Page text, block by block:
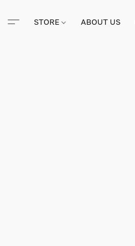
STORE ABOUT US